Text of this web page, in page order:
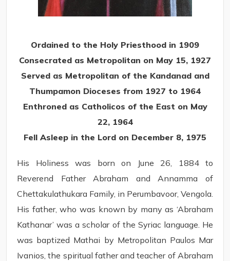
Ordained to the Holy Priesthood in 1909
Consecrated as Metropolitan on May 15, 1927
Served as Metropolitan of the Kandanad and
Thumpamon Dioceses from 1927 to 1964
Enthroned as Catholicos of the East on May
22, 1964
Fell Asleep in the Lord on December 8, 1975
His Holiness was born on June 26, 1884 to
Reverend Father Abraham and Annamma of
Chettakulathukara Family, in Perumbavoor, Vengola.
His father, who was known by many as ‘Abraham
Kathanar’ was a scholar of the Syriac language. He
was baptized Mathai by Metropolitan Paulos Mar
Ivanios, the spiritual father and teacher of Abraham